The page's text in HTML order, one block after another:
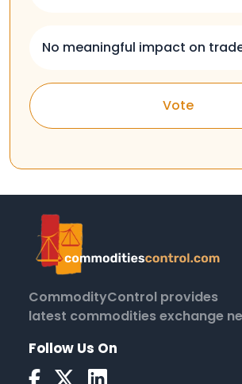
No meaningful impact on
Vote
CommodityControl provides
latest commodities exchange
Follow Us On